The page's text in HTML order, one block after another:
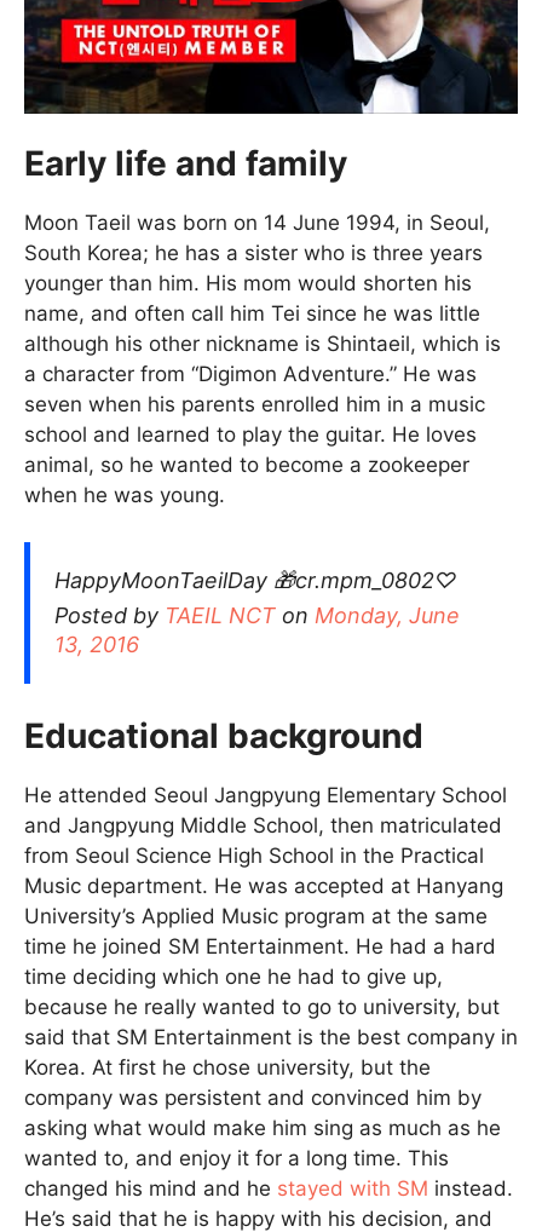
Early life and family
Moon Taeil was born on 14 June 1994, in Seoul,
South Korea; he has a sister who is three years
younger than him. His mom would shorten his
name, and often call him Tei since he was little
although his other nickname is Shintaeil, which is
a character from “Digimon Adventure.” He was
seven when his parents enrolled him in a music
school and learned to play the guitar. He loves
animal, so he wanted to become a zookeeper
when he was young.
HappyMoonTaeilDay 🎁cr.mpm_0802♡
Posted by TAEIL NCT on Monday, June
13, 2016
Educational background
He attended Seoul Jangpyung Elementary School
and Jangpyung Middle School, then matriculated
from Seoul Science High School in the Practical
Music department. He was accepted at Hanyang
University’s Applied Music program at the same
time he joined SM Entertainment. He had a hard
time deciding which one he had to give up,
because he really wanted to go to university, but
said that SM Entertainment is the best company in
Korea. At first he chose university, but the
company was persistent and convinced him by
asking what would make him sing as much as he
wanted to, and enjoy it for a long time. This
changed his mind and he stayed with SM instead.
He’s said that he is happy with his decision, and